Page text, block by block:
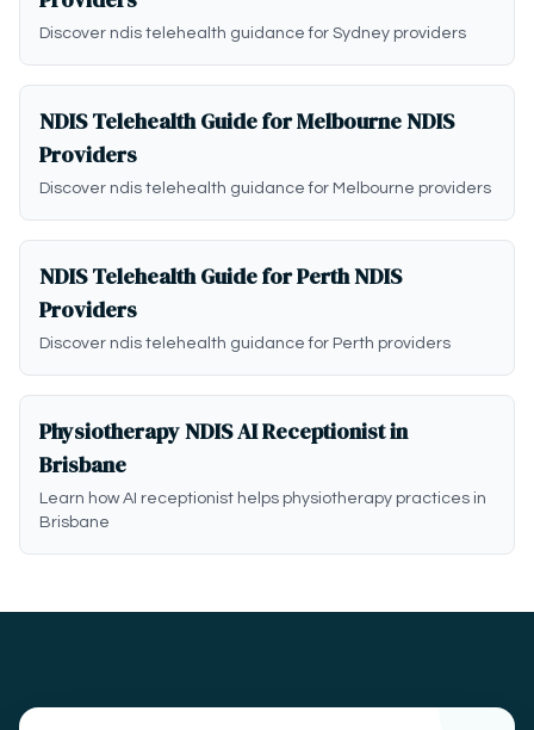
Discover ndis telehealth guidance for Sydney providers
NDIS Telehealth Guide for Melbourne NDIS
Providers
Discover ndis telehealth guidance for Melbourne providers
NDIS Telehealth Guide for Perth NDIS
Providers
Discover ndis telehealth guidance for Perth providers
Physiotherapy NDIS AI Receptionist in
Brisbane
Learn how AI receptionist helps physiotherapy practices in
Brisbane